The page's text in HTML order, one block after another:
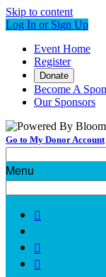
Skip to content
Log In or Sign Up
Event Home
Register
Donate
Become A
Our Sponsors
Go to My Donor Account
Menu


